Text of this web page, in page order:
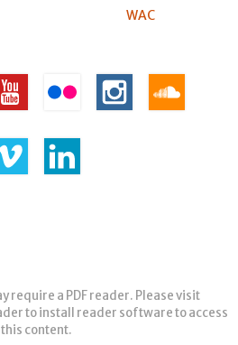
WAC
require a PDF reader. Please visit
to install reader software to access
this content.